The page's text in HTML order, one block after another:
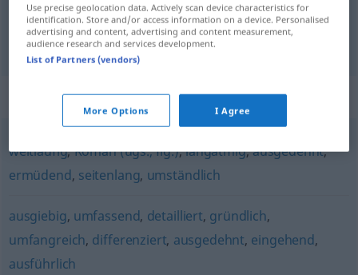
详尽的[xiángjìnde] erschöpfend FIG
Synonyms for "erschöpfend"
weitläufig,Roman (ugs., fig.),langatmig,ausgedehnt,
ermüdend, seitenlang, umständlich
ausgiebig, umfassend, detailliert, gründlich,
umfangreich, differenziert, ausgedehnt, eingehend,
ausführlich
Use precise geolocation data. Actively scan device characteristics for
identification. Store and/or access information on a device. Personalised
advertising and content, advertising and content measurement,
audience research and services development.
List of Partners (vendors)
More Options I Agree